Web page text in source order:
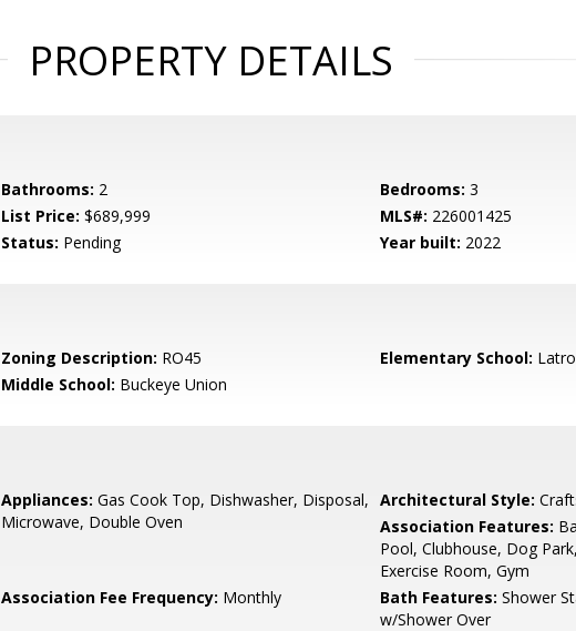
PROPERTY DETAILS
Bathrooms: 2 Bedrooms: 3
List Price: $689,999 MLS#: 226001425
Status: Pending Year built: 2022
Zoning Description: RO45 Elementary School:
Middle School: Buckeye Union
Appliances: Gas Cook Top, Dishwasher, Disposal,
Microwave, Double Oven
Architectural Style:
Association Features:
Pool, Clubhouse, Dog
Exercise Room, Gym
Association Fee Frequency: Monthly Bath Features: Shower
w/Shower Over